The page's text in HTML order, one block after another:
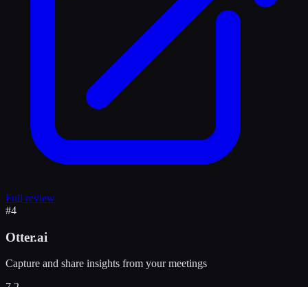
Full review
#4
Otter.ai
Capture and share insights from your meetings